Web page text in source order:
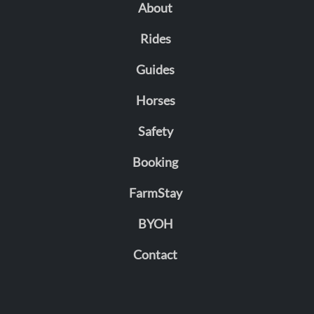
About
Rides
Guides
Horses
Safety
Booking
FarmStay
BYOH
Contact